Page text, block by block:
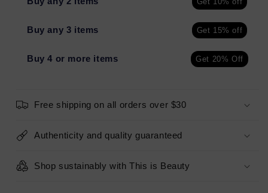
The
Bar
The
BUTTERCUP
0.3oz
Box
The
Bar
The
BUTTERCUP
0.3oz
Box
Buy any 3 items Get 15% off
Buy 4 or more items Get 20% Off
Free shipping on all orders over $30
Authenticity and quality guaranteed
Shop sustainably with This is Beauty